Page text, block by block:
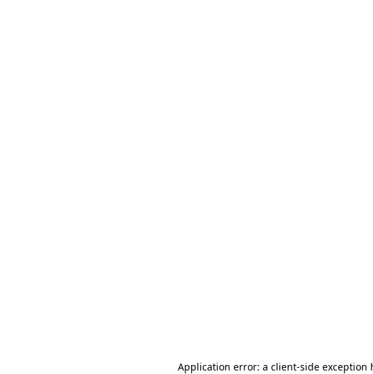
Application error: a client-side exception